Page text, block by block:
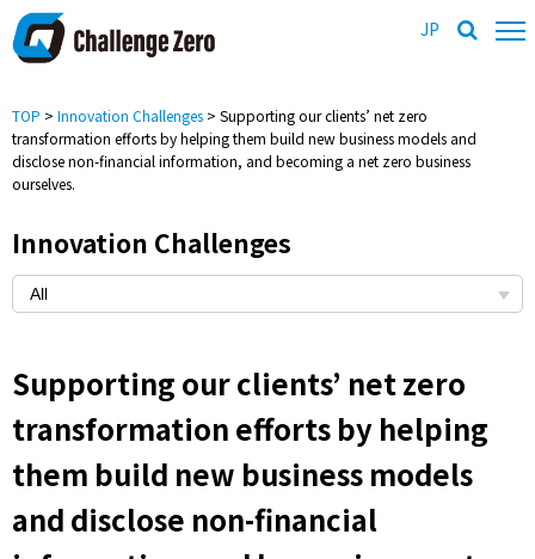
JP
TOP > Innovation Challenges > Supporting our clients’ net zero
transformation efforts by helping them build new business models and
disclose non-financial information, and becoming a net zero business
ourselves.
Innovation Challenges
Supporting our clients’ net zero
transformation efforts by helping
them build new business models
and disclose non-financial